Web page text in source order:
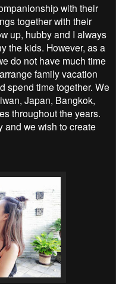
with their
together with their
up, hubby and I always
the kids. However, as a
do not have much time
family vacation
spend time together. We
Japan, Bangkok,
throughout the years.
and we wish to create